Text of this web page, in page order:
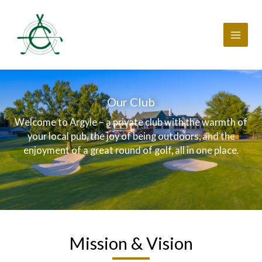
content
Our Club
Welcome to Argyle – a private club with the warmth of
your local pub, the joy of being outdoors, and the
enjoyment of a great round of golf, all in one place.
Mission & Vision